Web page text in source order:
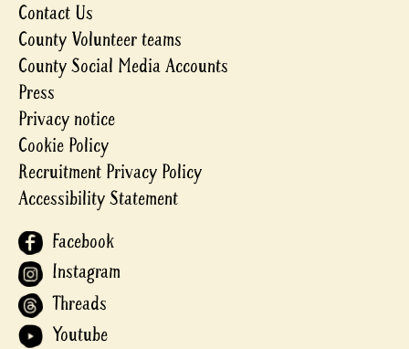
Contact Us
County Volunteer teams
County Social Media Accounts
Press
Privacy notice
Cookie Policy
Recruitment Privacy Policy
Accessibility Statement
Facebook
Instagram
Threads
Youtube